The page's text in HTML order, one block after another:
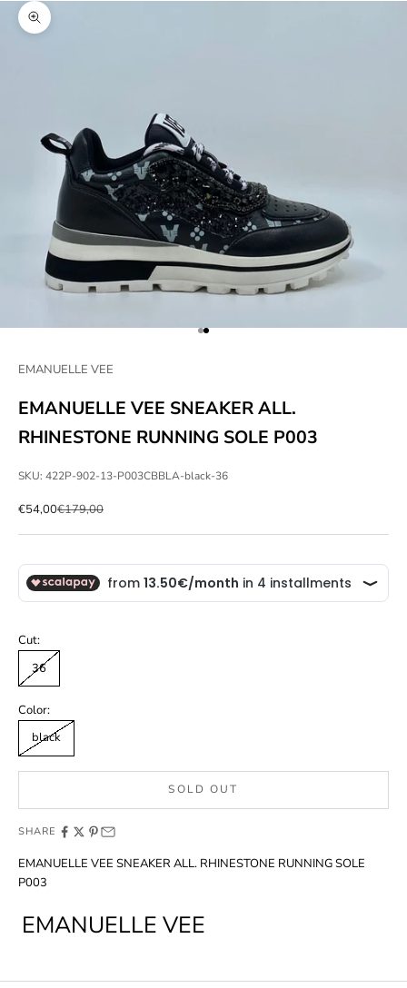
Zoom picture
Go to item 1
Go to item 2
EMANUELLE VEE
EMANUELLE VEE SNEAKER ALL.
RHINESTONE RUNNING SOLE P003
SKU: 422P-902-13-P003CBBLA-black-36
Sale price
€54,00Regular price
€179,00
Cut:
36
Color:
black
SOLD OUT
SHARE
EMANUELLE VEE SNEAKER ALL. RHINESTONE RUNNING SOLE
P003
EMANUELLE VEE